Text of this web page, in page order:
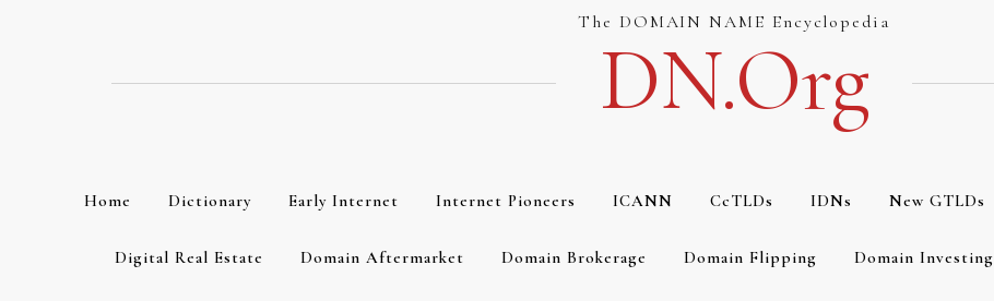
The DOMAIN NAME Encyclopedia
DN.org
Home Dictionary Early Internet Internet Pioneers ICANN CcTLDs IDNs New GTLDs
Digital Real Estate Domain Aftermarket Domain Brokerage Domain Flipping Domain Investing